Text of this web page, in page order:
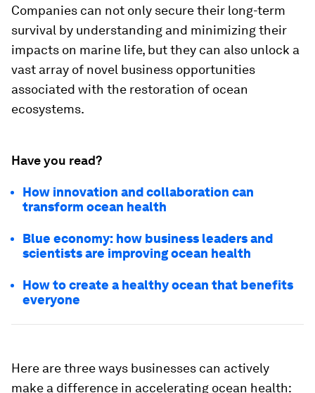
Companies can not only secure their long-term
survival by understanding and minimizing their
impacts on marine life, but they can also unlock a
vast array of novel business opportunities
associated with the restoration of ocean
ecosystems.
Have you read?
How innovation and collaboration can
transform ocean health
Blue economy: how business leaders and
scientists are improving ocean health
How to create a healthy ocean that benefits
everyone
Here are three ways businesses can actively
make a difference in accelerating ocean health: